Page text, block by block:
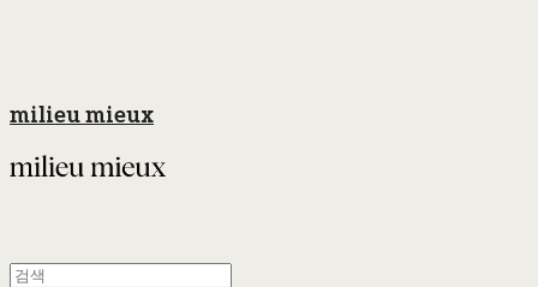
milieu mieux